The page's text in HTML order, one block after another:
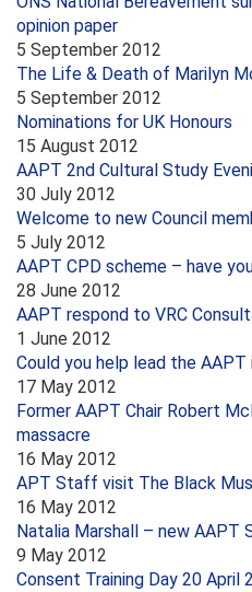
opinion paper
5 September 2012
The Life & Death of Marilyn
5 September 2012
Nominations for UK Honours
15 August 2012
AAPT 2nd Cultural Study
30 July 2012
Welcome to new Council
5 July 2012
AAPT CPD scheme – have
28 June 2012
AAPT respond to VRC
1 June 2012
Could you help lead the AAPT
17 May 2012
Former AAPT Chair Robert
massacre
16 May 2012
APT Staff visit The Black
16 May 2012
Natalia Marshall – new
9 May 2012
Consent Training Day 20 April